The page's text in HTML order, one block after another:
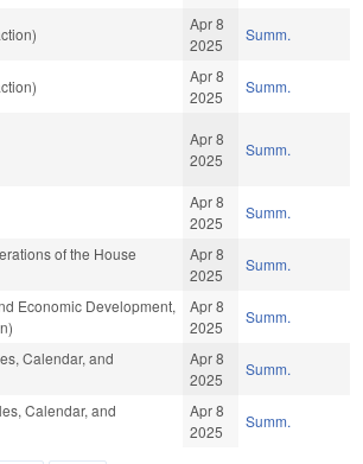
Apr 8
2025
Summ.
Apr 8
2025
Summ.
Apr 8
2025
Summ.
Apr 8
2025
Summ.
of the House
Apr 8
2025
Summ.
Economic Development,
Apr 8
2025
Summ.
Calendar, and
Apr 8
2025
Summ.
Calendar, and
Apr 8
2025
Summ.